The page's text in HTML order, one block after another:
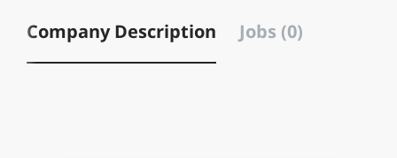
Company Description Jobs (0)